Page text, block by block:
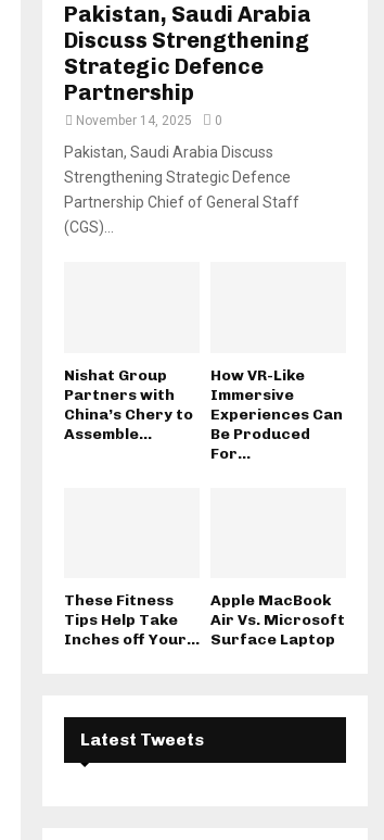
Pakistan, Saudi Arabia
Discuss Strengthening
Strategic Defence
Partnership
November 14, 2025 0
Pakistan, Saudi Arabia Discuss
Strengthening Strategic Defence
Partnership Chief of General Staff
(CGS)...
Nishat Group
Partners with
China’s Chery to
Assemble...
How VR-Like
Immersive
Experiences Can
Be Produced
For...
These Fitness
Tips Help Take
Inches off Your...
Apple MacBook
Air Vs. Microsoft
Surface Laptop
Latest Tweets